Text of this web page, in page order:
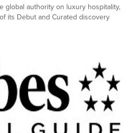
global authority on luxury hospitality,
its Debut and Curated discovery